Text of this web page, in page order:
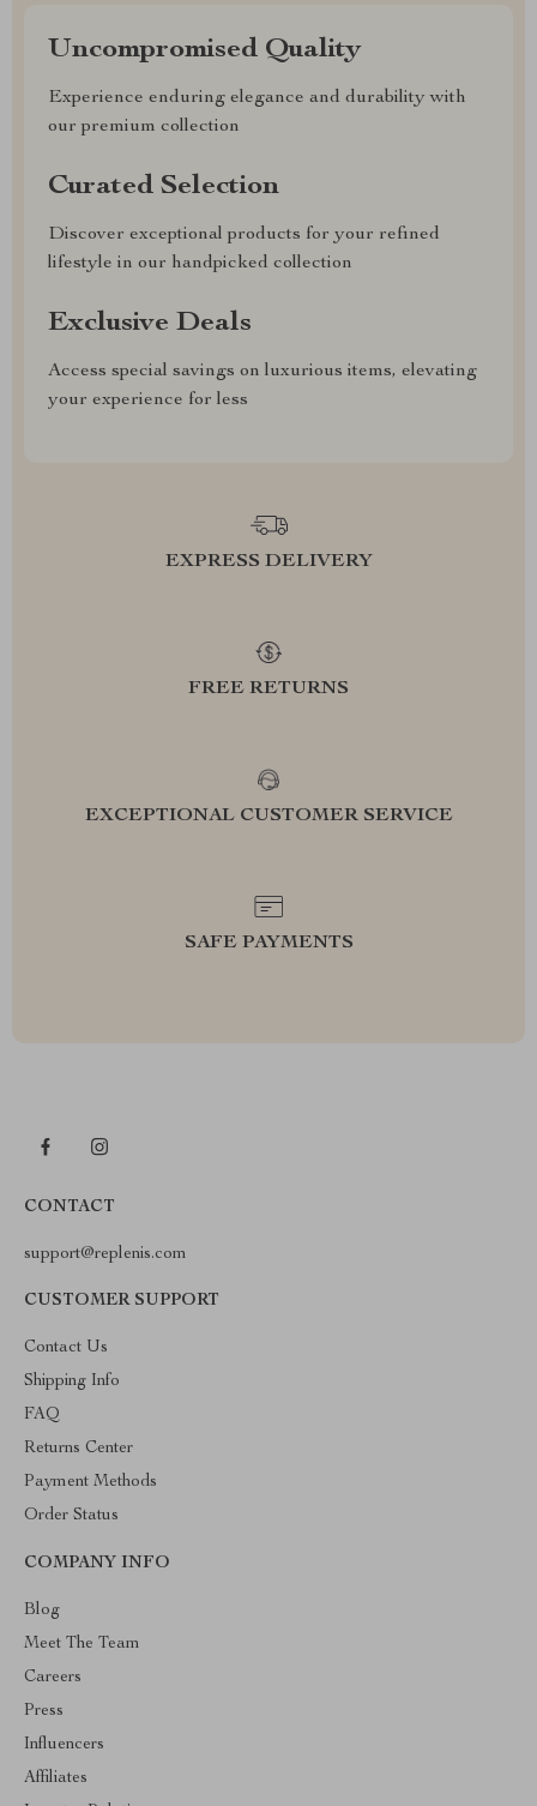
Uncompromised Quality
Experience enduring elegance and durability with
our premium collection
Curated Selection
Discover exceptional products for your refined
lifestyle in our handpicked collection
Exclusive Deals
Access special savings on luxurious items, elevating
your experience for less
EXPRESS DELIVERY
FREE RETURNS
EXCEPTIONAL CUSTOMER SERVICE
SAFE PAYMENTS
CONTACT
support@replenis.com
CUSTOMER SUPPORT
Contact Us
Shipping Info
FAQ
Returns Center
Payment Methods
Order Status
COMPANY INFO
Blog
Meet The Team
Careers
Press
Influencers
Affiliates